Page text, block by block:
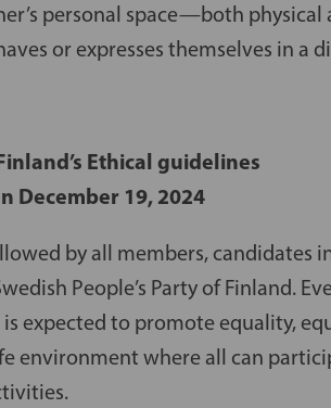
personal space—both
or expresses themselves in a
Ethical guidelines
December 19, 2024
by all members, candidates
People’s Party of Finland.
is expected to promote equality,
environment where all can